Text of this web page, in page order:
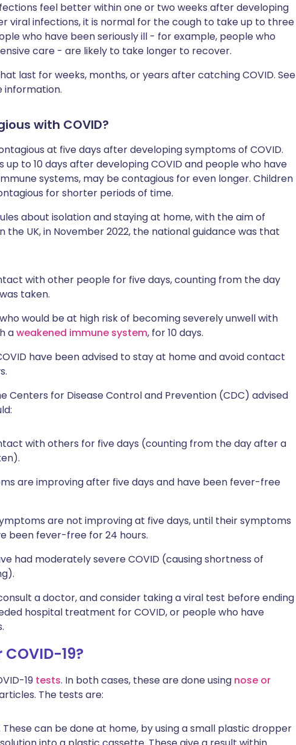
feel better within one or two weeks after developing
viral infections, it is normal for the cough to take up to three
who have been seriously ill - for example, people who
care - are likely to take longer to recover.
last for weeks, months, or years after catching COVID. See
information.
with COVID?
at five days after developing symptoms of COVID.
to 10 days after developing COVID and people who have
systems, may be contagious for even longer. Children
for shorter periods of time.
about isolation and staying at home, with the aim of
the UK, in November 2022, the national guidance was that
with other people for five days, counting from the day
taken.
would be at high risk of becoming severely unwell with
aweakened immune system, for 10 days.
have been advised to stay at home and avoid contact
Centers for Disease Control and Prevention (CDC) advised
with others for five days (counting from the day after a
are improving after five days and have been fever-free
are not improving at five days, until their symptoms
been fever-free for 24 hours.
had moderately severe COVID (causing shortness of
a doctor, and consider taking a viral test before ending
hospital treatment for COVID, or people who have
19?
19 tests. In both cases, these are done using nose or
The tests are:
can be done at home, by using a small plastic dropper